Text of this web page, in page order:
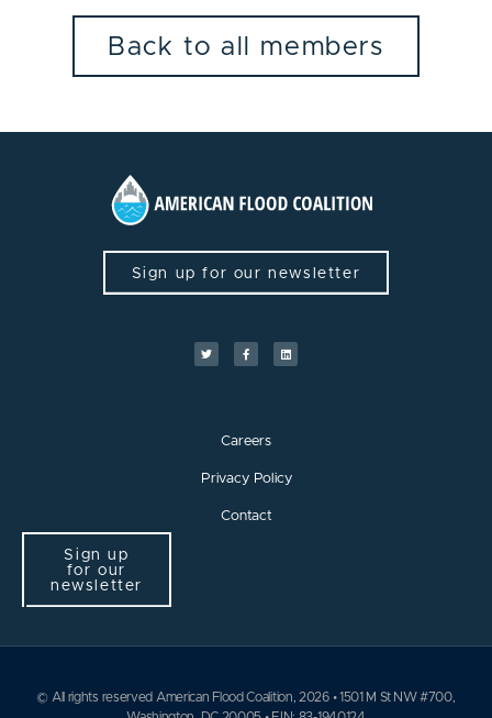
Back to all members
Sign up for our newsletter
Careers
Privacy Policy
Contact
Sign up
for our
newsletter
© All rights reserved American Flood Coalition, 2026 • 1501 M St NW #700,